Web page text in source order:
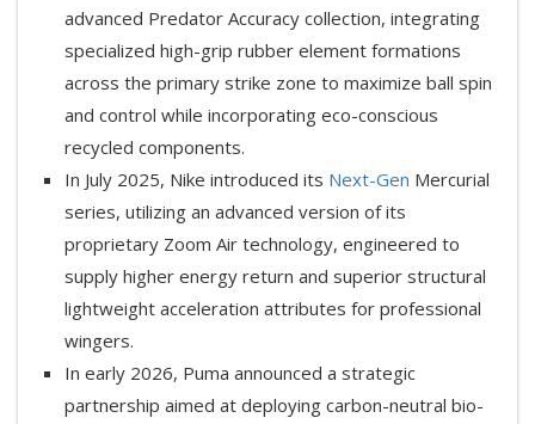
advanced Predator Accuracy collection, integrating
specialized high-grip rubber element formations
across the primary strike zone to maximize ball spin
and control while incorporating eco-conscious
recycled components.
In July 2025, Nike introduced its Next-Gen Mercurial
series, utilizing an advanced version of its
proprietary Zoom Air technology, engineered to
supply higher energy return and superior structural
lightweight acceleration attributes for professional
wingers.
In early 2026, Puma announced a strategic
partnership aimed at deploying carbon-neutral bio-